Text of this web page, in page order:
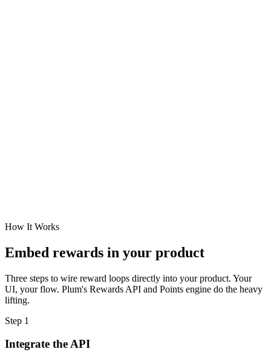
How It Works
Embed rewards in your product
Three steps to wire reward loops directly into your product. Your
UI, your flow. Plum's Rewards API and Points engine do the heavy
lifting.
Step 1
Integrate the API